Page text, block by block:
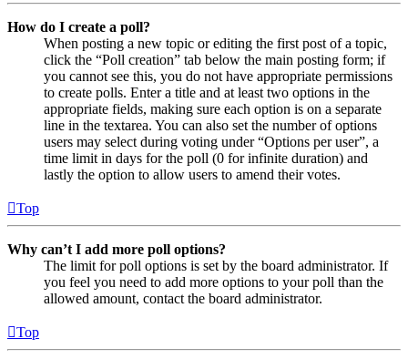
How do I create a poll?
When posting a new topic or editing the first post of a topic,
click the “Poll creation” tab below the main posting form; if
you cannot see this, you do not have appropriate permissions
to create polls. Enter a title and at least two options in the
appropriate fields, making sure each option is on a separate
line in the textarea. You can also set the number of options
users may select during voting under “Options per user”, a
time limit in days for the poll (0 for infinite duration) and
lastly the option to allow users to amend their votes.
Top
Why can’t I add more poll options?
The limit for poll options is set by the board administrator. If
you feel you need to add more options to your poll than the
allowed amount, contact the board administrator.
Top